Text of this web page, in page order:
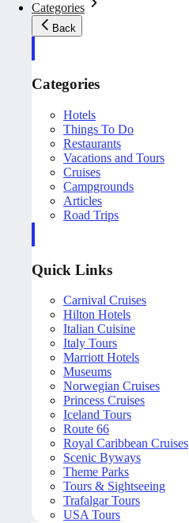
Categories
Back
Categories
Hotels
Things To Do
Restaurants
Vacations and Tours
Cruises
Campgrounds
Articles
Road Trips
Quick Links
Carnival Cruises
Hilton Hotels
Italian Cuisine
Italy Tours
Marriott Hotels
Museums
Norwegian Cruises
Princess Cruises
Iceland Tours
Route 66
Royal Caribbean Cruises
Scenic Byways
Theme Parks
Tours & Sightseeing
Trafalgar Tours
USA Tours